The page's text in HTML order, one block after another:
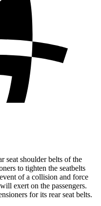
seat shoulder belts of the
to tighten the seatbelts
of a collision and force
exert on the passengers.
for its rear seat belts.